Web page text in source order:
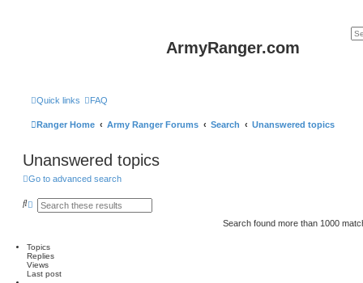
ArmyRanger.com
Quick links FAQ
Ranger Home Army Ranger Forums Search Unanswered topics
Unanswered topics
Go to advanced search
S
h
A
c
e
d
s
Search found more than 1000
Topics
Replies
Views
Last post